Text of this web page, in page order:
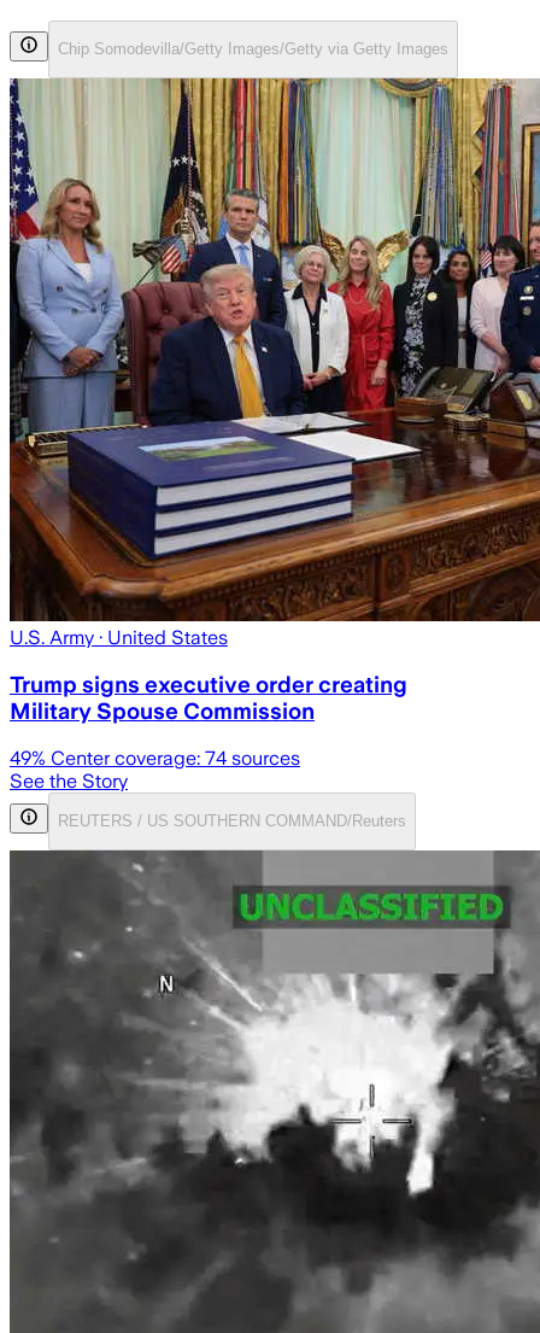
Chip Somodevilla/Getty Images/Getty via Getty Images
U.S. Army · United States
Trump signs executive order creating
Military Spouse Commission
49% Center coverage: 74 sources
See the Story
REUTERS / US SOUTHERN COMMAND/Reuters